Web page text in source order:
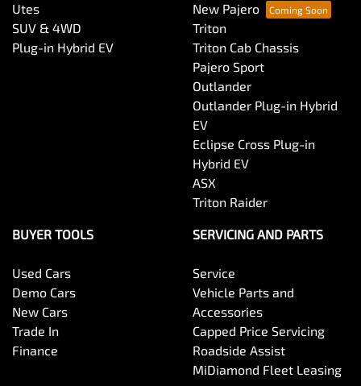
Utes
SUV & 4WD
Plug-in Hybrid EV
New Pajero
Triton
Triton Cab Chassis
Pajero Sport
Outlander
Outlander Plug-in Hybrid
EV
Eclipse Cross Plug-in
Hybrid EV
ASX
Triton Raider
BUYER TOOLS
Used Cars
Demo Cars
New Cars
Trade In
Finance
SERVICING AND PARTS
Service
Vehicle Parts and
Accessories
Capped Price Servicing
Roadside Assist
MiDiamond Fleet Leasing